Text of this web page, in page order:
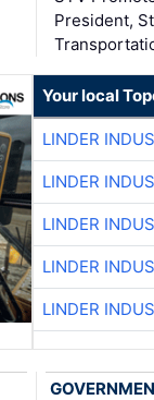
President,
Your local
LINDER
LINDER
LINDER
LINDER
LINDER